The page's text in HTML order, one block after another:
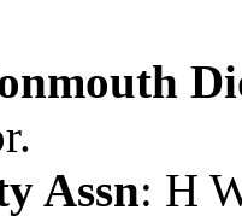
.
Assn: H